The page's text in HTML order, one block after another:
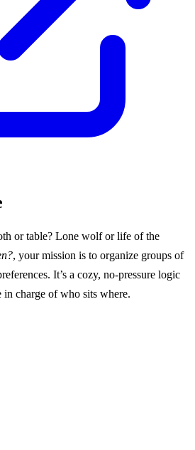
or table? Lone wolf or life of the
, your mission is to organize groups of
It’s a cozy, no-pressure logic
in charge of who sits where.